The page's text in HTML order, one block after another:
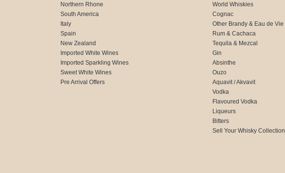
Northern Rhone
South America
Italy
Spain
New Zealand
Imported White Wines
Imported Sparkling Wines
Sweet White Wines
Pre Arrival Offers
World Whiskies
Cognac
Other Brandy & Eau de Vie
Rum & Cachaca
Tequila & Mezcal
Gin
Absinthe
Ouzo
Aquavit / Akvavit
Vodka
Flavoured Vodka
Liqueurs
Bitters
Sell Your Whisky Collection